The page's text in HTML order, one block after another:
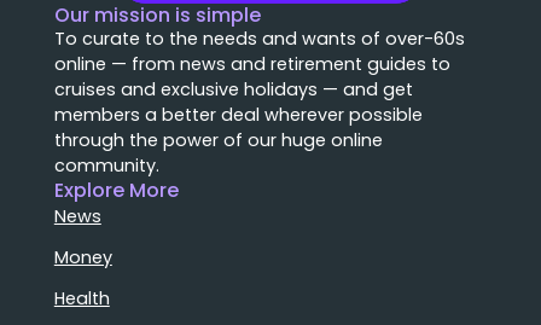
Our mission is simple
To curate to the needs and wants of over-60s
online — from news and retirement guides to
cruises and exclusive holidays — and get
members a better deal wherever possible
through the power of our huge online
community.
Explore More
News
Money
Health